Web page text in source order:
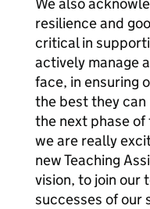
resilience and
critical in
actively manage
face, in ensuring
the best they
the next phase of
we are really
new Teaching
vision, to join our
successes of our